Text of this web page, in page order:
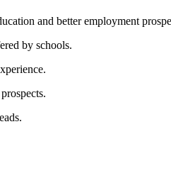
and better⁤ employment
by schools.